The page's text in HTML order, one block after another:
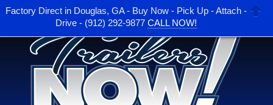
Factory Direct in Douglas, GA - Buy Now - Pick Up - Attach -
Drive - (912) 292-9877 CALL NOW!